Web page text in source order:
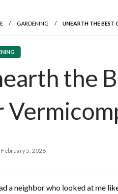
GARDENING UNEARTH THE BEST
the
Posted
February 5, 2026
a neighbor who looked at me